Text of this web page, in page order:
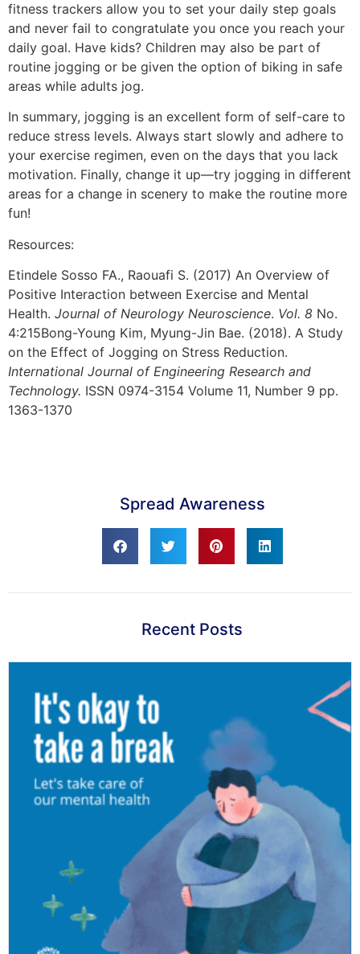
fitness trackers allow you to set your daily step goals
and never fail to congratulate you once you reach your
daily goal. Have kids? Children may also be part of
routine jogging or be given the option of biking in safe
areas while adults jog.
In summary, jogging is an excellent form of self-care to
reduce stress levels. Always start slowly and adhere to
your exercise regimen, even on the days that you lack
motivation. Finally, change it up—try jogging in different
areas for a change in scenery to make the routine more
fun!
Resources:
Etindele Sosso FA., Raouafi S. (2017) An Overview of
Positive Interaction between Exercise and Mental
Health. Journal of Neurology Neuroscience. Vol. 8 No.
4:215Bong-Young Kim, Myung-Jin Bae. (2018). A Study
on the Effect of Jogging on Stress Reduction.
International Journal of Engineering Research and
Technology. ISSN 0974-3154 Volume 11, Number 9 pp.
1363-1370
Spread Awareness
Recent Posts